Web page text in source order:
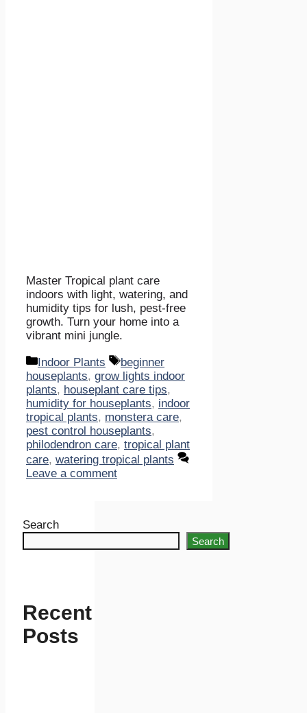
Master Tropical plant care
indoors with light, watering, and
humidity tips for lush, pest-free
growth. Turn your home into a
vibrant mini jungle.
Categories
Indoor Plants Tags
beginner
houseplants, grow lights indoor
plants, houseplant care tips,
humidity for houseplants, indoor
tropical plants, monstera care,
pest control houseplants,
philodendron care, tropical plant
care, watering tropical plants
Leave a comment
Search
Search
Recent
Posts